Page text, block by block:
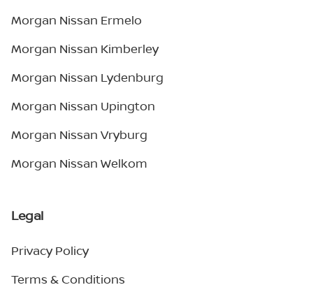
Morgan Nissan Ermelo
Morgan Nissan Kimberley
Morgan Nissan Lydenburg
Morgan Nissan Upington
Morgan Nissan Vryburg
Morgan Nissan Welkom
Legal
Privacy Policy
Terms & Conditions